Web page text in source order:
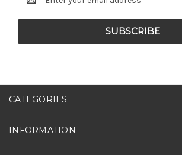
Address
CATEGORIES
INFORMATION